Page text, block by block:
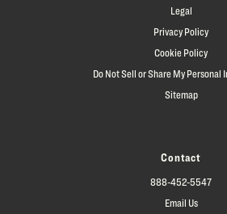
Legal
Privacy Policy
Cookie Policy
Do Not Sell or Share My Personal
Sitemap
Contact
888-452-5547
Email Us